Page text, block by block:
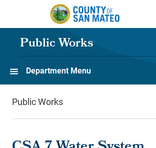
Skip to main content
Public Works
Department Menu
Public Works